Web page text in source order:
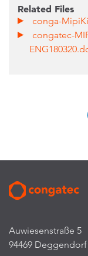
Related Files
conga-
congatec-
Auwiesenstraße 5
94469 Deggendorf